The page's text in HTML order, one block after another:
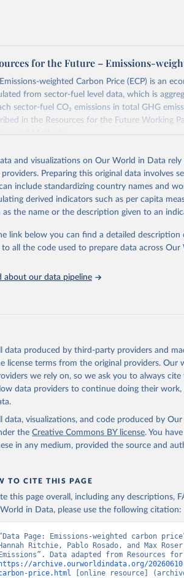
for the Future – Emissions-
weighted Carbon Price (ECP) is an
from sector-fuel level data, which is
sector-fuel CO₂ emissions in total GHG
in the Resources for the Future Working
and Methods.
on
10, 2026
Retrieved from
https://
is the citation of the original data obtained
by Our World in Data. To cite data
given in
Reuse This Work below.
11, 1017 (2024). https://doi.org/
and visualizations on Our World in Data
Preparing this original data involves
include standardizing country names and
derived indicators such as per capita
as the name or the description given to an
link below you can find a detailed
to all the code used to prepare data across
about our data pipeline
data produced by third-party providers and
license terms from the original providers.
we rely on, so we ask you to always
data providers to continue doing their
data, visualizations, and code produced by
the Creative Commons BY license. You
in any medium, provided the source and
TO CITE THIS PAGE
this page overall, including any descriptions,
in Data, please use the following citation:
Page: Emissions-weighted carbon
Hannah Ritchie, Pablo Rosado, and Max
https://archive.ourworldindata.org/
price.html [online resource]